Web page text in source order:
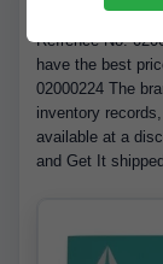
Buy Math
Refrence No.
have the best
02000224 The
inventory
available at a
and Get It